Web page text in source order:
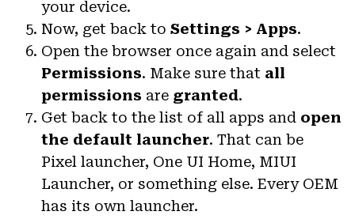
your device.
Now, get back to Settings > Apps.
Open the browser once again and select
Permissions. Make sure that all
permissions are granted.
Get back to the list of all apps and open
the default launcher. That can be
Pixel launcher, One UI Home, MIUI
Launcher, or something else. Every OEM
has its own launcher.